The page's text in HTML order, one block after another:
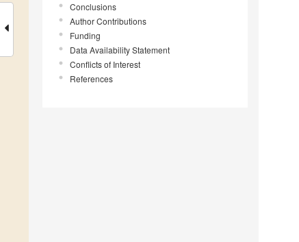
Conclusions
Author Contributions
Funding
Data Availability Statement
Conflicts of Interest
References